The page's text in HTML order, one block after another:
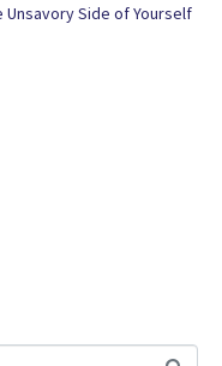
Unsavory Side of Yourself